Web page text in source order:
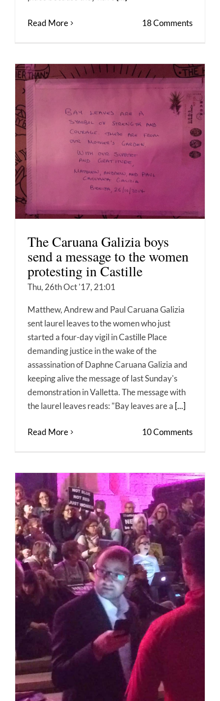
Read More 18 Comments
The Caruana Galizia boys
send a message to the women
protesting in Castille
Thu, 26th Oct '17, 21:01
Matthew, Andrew and Paul Caruana Galizia
sent laurel leaves to the women who just
started a four-day vigil in Castille Place
demanding justice in the wake of the
assassination of Daphne Caruana Galizia and
keeping alive the message of last Sunday's
demonstration in Valletta. The message with
the laurel leaves reads: "Bay leaves are a [...]
Read More 10 Comments